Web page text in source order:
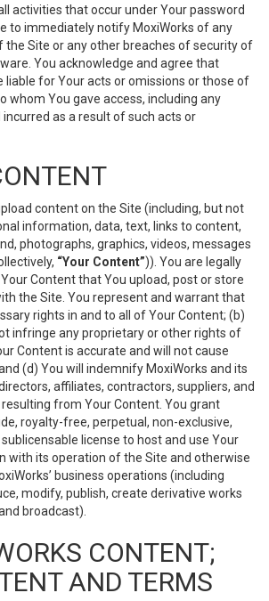
activities that occur under Your password
to immediately notify MoxiWorks of any
the Site or any other breaches of security of
You acknowledge and agree that
liable for Your acts or omissions or those of
whom You gave access, including any
as a result of such acts or
content on the Site (including, but not
information, data, text, links to content,
photographs, graphics, videos, messages
“Your Content”)). You are legally
Content that You upload, post or store
the Site. You represent and warrant that
rights in and to all of Your Content; (b)
infringe any proprietary or other rights of
Content is accurate and will not cause
(d) You will indemnify MoxiWorks and its
affiliates, contractors, suppliers, and
from Your Content. You grant
royalty-free, perpetual, non-exclusive,
license to host and use Your
with its operation of the Site and otherwise
business operations (including
modify, publish, create derivative works
broadcast).
CONTENT;
AND TERMS